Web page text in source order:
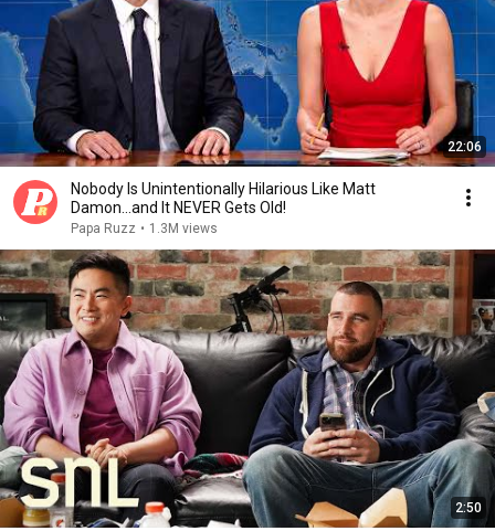
22:06
Nobody Is Unintentionally Hilarious Like Matt
Damon...and It NEVER Gets Old!
Papa Ruzz • 1.3M views
2:50